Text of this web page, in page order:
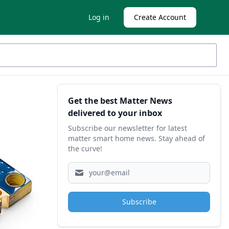
Log in Create Account
Sidebar
Get the best Matter News
delivered to your inbox
Subscribe our newsletter for latest
matter smart home news. Stay ahead of
the curve!
Subscribe